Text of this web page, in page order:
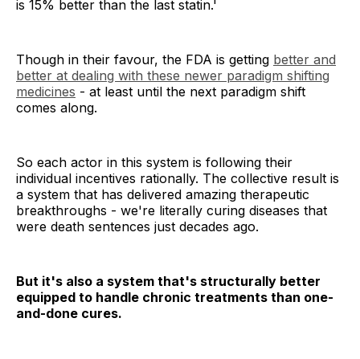
is 15% better than the last statin.'
Though in their favour, the FDA is getting better and
better at dealing with these newer paradigm shifting
medicines - at least until the next paradigm shift
comes along.
So each actor in this system is following their
individual incentives rationally. The collective result is
a system that has delivered amazing therapeutic
breakthroughs - we're literally curing diseases that
were death sentences just decades ago.
But it's also a system that's structurally better
equipped to handle chronic treatments than one-
and-done cures.